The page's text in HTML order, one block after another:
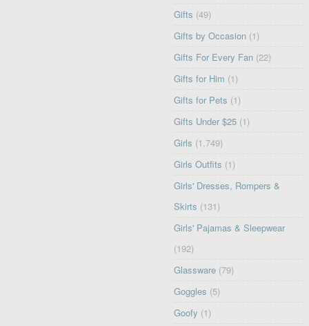
Gifts (49)
Gifts by Occasion (1)
Gifts For Every Fan (22)
Gifts for Him (1)
Gifts for Pets (1)
Gifts Under $25 (1)
Girls (1,749)
Girls Outfits (1)
Girls' Dresses, Rompers &
Skirts (131)
Girls' Pajamas & Sleepwear
(192)
Glassware (79)
Goggles (5)
Goofy (1)